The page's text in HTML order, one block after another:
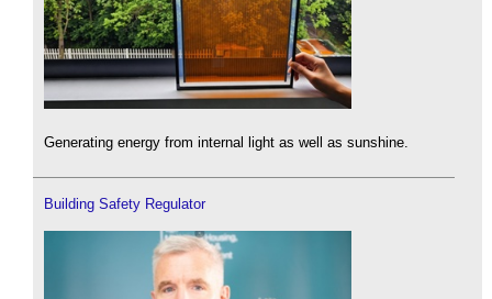
Generating energy from internal light as well as sunshine.
Building Safety Regulator